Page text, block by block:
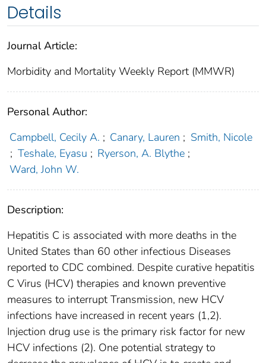
Details
Journal Article:
Morbidity and Mortality Weekly Report (MMWR)
Personal Author:
Campbell, Cecily A. ; Canary, Lauren ; Smith, Nicole
; Teshale, Eyasu ; Ryerson, A. Blythe ;
Ward, John W.
Description:
Hepatitis C is associated with more deaths in the
United States than 60 other infectious Diseases
reported to CDC combined. Despite curative hepatitis
C Virus (HCV) therapies and known preventive
measures to interrupt Transmission, new HCV
infections have increased in recent years (1,2).
Injection drug use is the primary risk factor for new
HCV infections (2). One potential strategy to